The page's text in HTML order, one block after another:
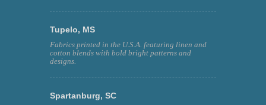
Tupelo, MS
Fabrics printed in the U.S.A. featuring linen and
cotton blends with bold bright patterns and
designs.
Spartanburg, SC